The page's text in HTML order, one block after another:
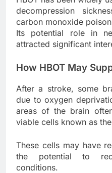
decompression
carbon monoxide
Its potential role in
attracted significant
How HBOT May
After a stroke, some
due to oxygen
areas of the brain
viable cells known as
These cells may have
the potential to
conditions.